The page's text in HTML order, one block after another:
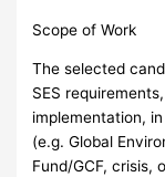
Scope of Work
The selected
SES
implementation,
(e.g. Global
Fund/GCF, crisis,